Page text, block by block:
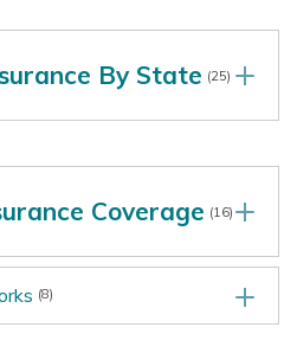
By State (25)
Coverage (16)
(8)